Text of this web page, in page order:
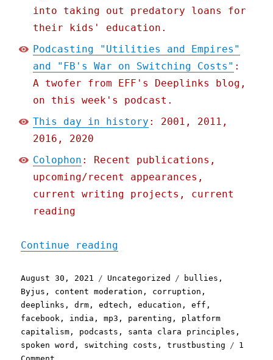
into taking out predatory loans for
their kids' education.
Podcasting "Utilities and Empires"
and "FB's War on Switching Costs" :
A twofer from EFF's Deeplinks blog,
on this week's podcast.
This day in history : 2001, 2011,
2016, 2020
Colophon : Recent publications,
upcoming/recent appearances,
current writing projects, current
reading
Continue reading
Posted
on
August 30, 2021 Categories
Uncategorized Tags
bullies ,
Byjus , content moderation , corruption ,
deeplinks ,drm ,edtech ,education ,eff ,
facebook , india ,mp3 , parenting , platform
capitalism , podcasts , santa clara principles ,
spoken word , switching costs ,trustbusting
1
Comment